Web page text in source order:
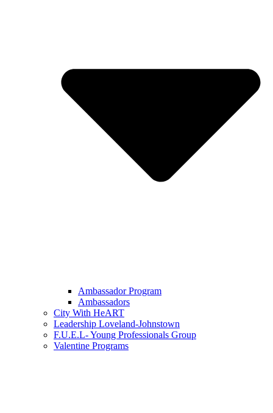
Ambassador Program
Ambassadors
City With HeART
Leadership Loveland-Johnstown
F.U.E.L- Young Professionals Group
Valentine Programs